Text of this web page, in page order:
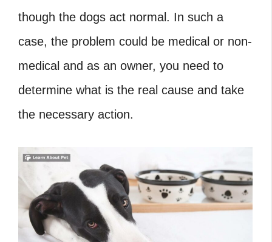
though the dogs act normal. In such a
case, the problem could be medical or non-
medical and as an owner, you need to
determine what is the real cause and take
the necessary action.